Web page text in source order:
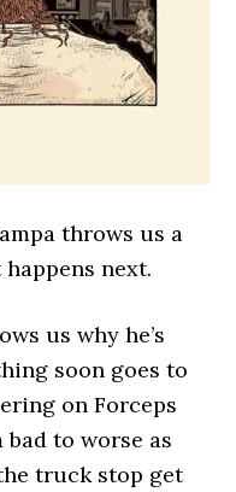
throws us a
next.
us why he’s
soon goes to
on Forceps
to worse as
truck stop get